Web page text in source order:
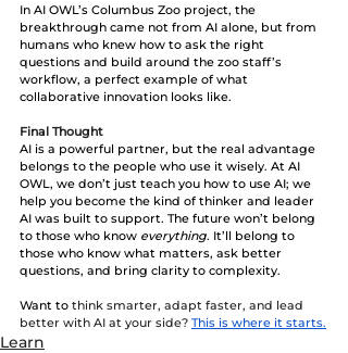
​​In AI OWL’s Columbus Zoo project, the
breakthrough came not from AI alone, but from
humans who knew how to ask the right
questions and build around the zoo staff’s
workflow, a perfect example of what
collaborative innovation looks like.
Final Thought
AI is a powerful partner, but the real advantage
belongs to the people who use it wisely. At AI
OWL, we don’t just teach you how to use AI; we
help you become the kind of thinker and leader
AI was built to support. The future won’t belong
to those who know everything. It’ll belong to
those who know what matters, ask better
questions, and bring clarity to complexity.
Want to think smarter, adapt faster, and lead
better with AI at your side? This is where it starts.
Learn